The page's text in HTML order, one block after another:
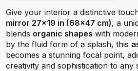
Give your interior a distinctive
mirror 27x19 in (68x47 cm), a
blends organic shapes with
by the fluid form of a splash, this
becomes a stunning focal point,
creativity and sophistication to any